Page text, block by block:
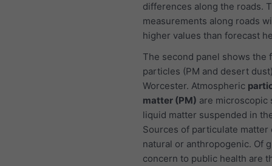
differences along the roads.
measurements along roads
higher values than forecast
The second panel shows the
particles (PM and desert
Worcester. Atmospheric
matter (PM) are microscopic
liquid matter suspended in
Sources of particulate matter
natural or anthropogenic. Of
concern to public health are